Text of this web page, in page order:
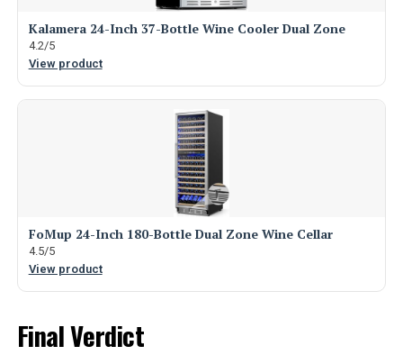
Kalamera 24-Inch 37-Bottle Wine Cooler Dual Zone
4.2/5
View product
FoMup 24-Inch 180-Bottle Dual Zone Wine Cellar
4.5/5
View product
Final Verdict